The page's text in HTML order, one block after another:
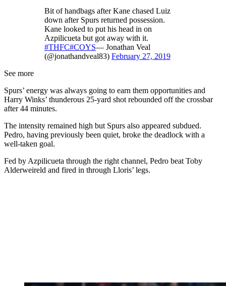
Bit of handbags after Kane chased Luiz
down after Spurs returned possession.
Kane looked to put his head in on
Azpilicueta but got away with it.
#THFC#COYS— Jonathan Veal
(@jonathandveal83) February 27, 2019
See more
Spurs’ energy was always going to earn them opportunities and
Harry Winks’ thunderous 25-yard shot rebounded off the crossbar
after 44 minutes.
The intensity remained high but Spurs also appeared subdued.
Pedro, having previously been quiet, broke the deadlock with a
well-taken goal.
Fed by Azpilicueta through the right channel, Pedro beat Toby
Alderweireld and fired in through Lloris’ legs.